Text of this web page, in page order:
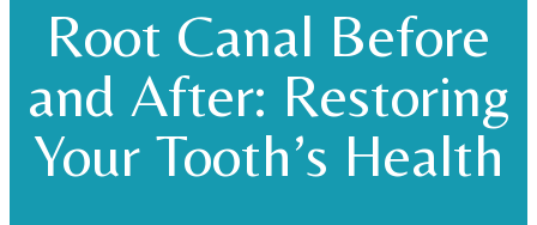
Root Canal Before
and After: Restoring
Your Tooth’s Health